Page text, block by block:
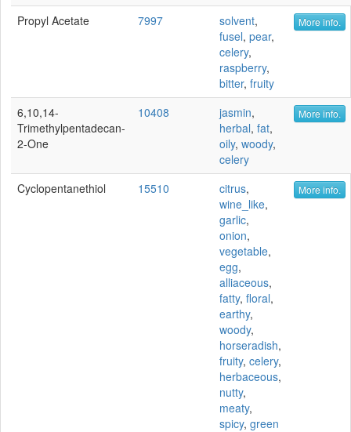
Propyl Acetate 7997 solvent,
fusel, pear,
celery,
raspberry,
bitter, fruity
More info.
6,10,14-
Trimethylpentadecan-
2-One
10408 jasmin,
herbal, fat,
oily, woody,
celery
More info.
Cyclopentanethiol 15510 citrus,
wine_like,
garlic,
onion,
vegetable,
egg,
alliaceous,
fatty, floral,
earthy,
woody,
horseradish,
fruity, celery,
herbaceous,
nutty,
meaty,
spicy, green
More info.